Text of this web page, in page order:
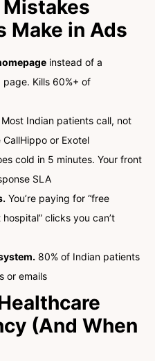
Make in Ads
instead of a
Kills 60%+ of
Most Indian patients call, not
or Exotel
cold in 5 minutes. Your front
SLA
You’re paying for “free
clicks you can’t
80% of Indian patients
or emails
(And When